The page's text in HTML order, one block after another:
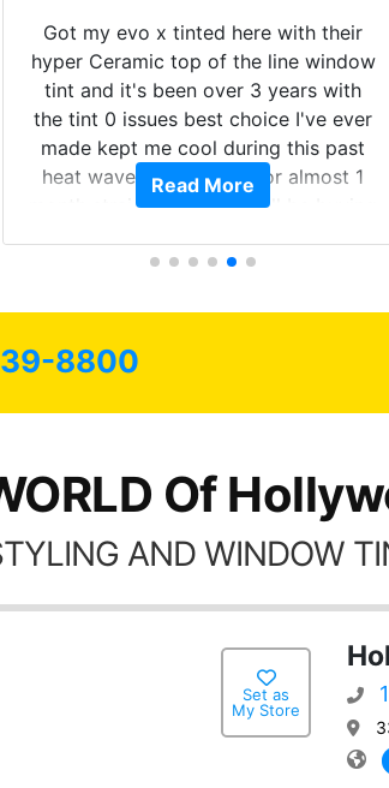
Got my evo x tinted here with their
hyper Ceramic top of the line window
tint and it's been over 3 years with
the tint 0 issues best choice I've ever
made kept me cool during this past
heat wave we suffered for almost 1
month straight literally I will be buying
Always recommend have all my
possible.
Read More
8800
Of
AND WINDOW
Set as
My Store